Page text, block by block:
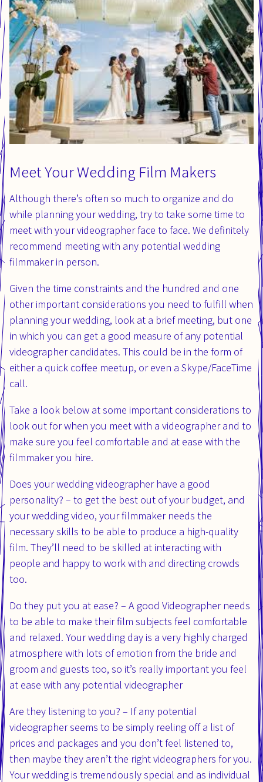
Meet Your Wedding Film Makers
Although there’s often so much to organize and do
while planning your wedding, try to take some time to
meet with your videographer face to face. We definitely
recommend meeting with any potential wedding
filmmaker in person.
Given the time constraints and the hundred and one
other important considerations you need to fulfill when
planning your wedding, look at a brief meeting, but one
in which you can get a good measure of any potential
videographer candidates. This could be in the form of
either a quick coffee meetup, or even a Skype/FaceTime
call.
Take a look below at some important considerations to
look out for when you meet with a videographer and to
make sure you feel comfortable and at ease with the
filmmaker you hire.
Does your wedding videographer have a good
personality? – to get the best out of your budget, and
your wedding video, your filmmaker needs the
necessary skills to be able to produce a high-quality
film. They’ll need to be skilled at interacting with
people and happy to work with and directing crowds
too.
Do they put you at ease? – A good Videographer needs
to be able to make their film subjects feel comfortable
and relaxed. Your wedding day is a very highly charged
atmosphere with lots of emotion from the bride and
groom and guests too, so it’s really important you feel
at ease with any potential videographer
Are they listening to you? – If any potential
videographer seems to be simply reeling off a list of
prices and packages and you don’t feel listened to,
then maybe they aren’t the right videographers for you.
Your wedding is tremendously special and as individual